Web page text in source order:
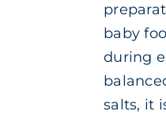
baby
during
salts, it